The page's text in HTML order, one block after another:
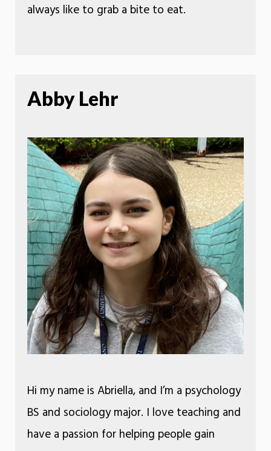
always like to grab a bite to eat.
Abby Lehr
Hi my name is Abriella, and I’m a psychology
BS and sociology major. I love teaching and
have a passion for helping people gain